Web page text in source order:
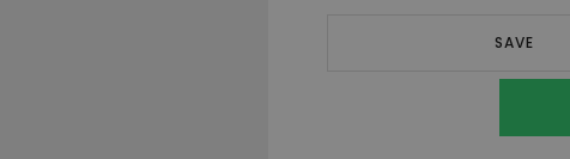
SAVE